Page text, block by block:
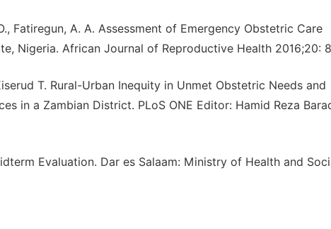
Fatiregun, A. A. Assessment of Emergency Obstetric Care
Nigeria. African Journal of Reproductive Health 2016;20:
T. Rural-Urban Inequity in Unmet Obstetric Needs and
in a Zambian District. PLoS ONE Editor: Hamid Reza
Evaluation. Dar es Salaam: Ministry of Health and